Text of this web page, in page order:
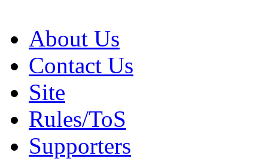
About Us
Contact Us
Site
Rules/ToS
Supporters